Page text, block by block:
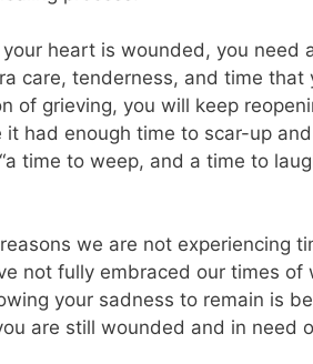
heart is wounded, you need
care, tenderness, and time
of grieving, you will keep
had enough time to scar-up
time to weep, and a time to
we are not experiencing
not fully embraced our times of
your sadness to remain is
are still wounded and in need